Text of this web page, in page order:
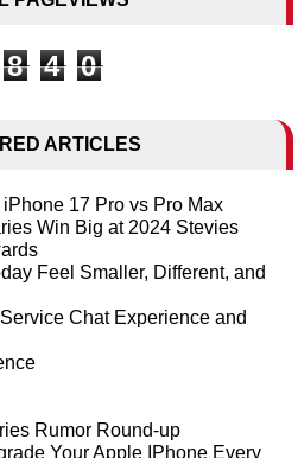
8 4 0
ARTICLES
17 Pro vs Pro Max
Win Big at 2024 Stevies
Feel Smaller, Different, and
Chat Experience and
Rumor Round-up
Your Apple IPhone Every